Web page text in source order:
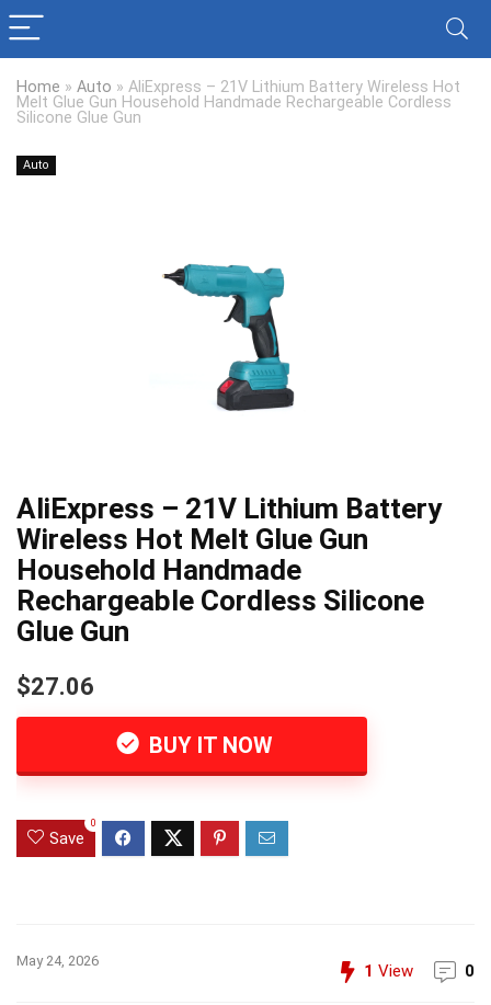
Home » Auto » AliExpress – 21V Lithium Battery Wireless Hot
Melt Glue Gun Household Handmade Rechargeable Cordless
Silicone Glue Gun
Auto
AliExpress – 21V Lithium Battery
Wireless Hot Melt Glue Gun
Household Handmade
Rechargeable Cordless Silicone
Glue Gun
$27.06
BUY IT NOW
Save
0
May 24, 2026
1 View 0